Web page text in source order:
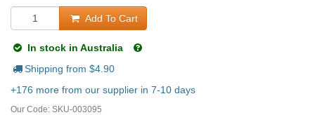
Add To Cart
In stock in Australia
Shipping from $4.90
+176 more from our supplier in 7-10 days
Our Code: SKU-003095